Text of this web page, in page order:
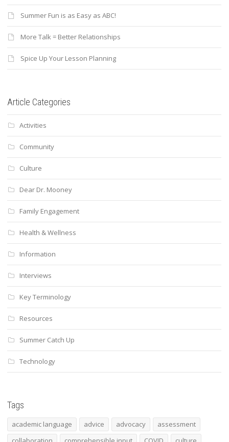
Summer Fun is as Easy as ABC!
More Talk = Better Relationships
Spice Up Your Lesson Planning
Article Categories
Activities
Community
Culture
Dear Dr. Mooney
Family Engagement
Health & Wellness
Information
Interviews
Key Terminology
Resources
Summer Catch Up
Technology
Tags
academic language advice advocacy
assessment